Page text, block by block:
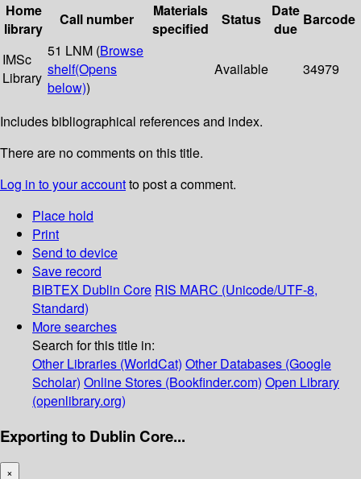
Home
library
Call number
Materials
specified
Status
Date
due
Barcode
IMSc
Library
51 LNM (Browse
shelf(Opens
below))
Available 34979
Includes bibliographical references and index.
There are no comments on this title.
Log in to your accountto post a comment.
Place hold
Print
Send to device
Save record
BIBTEX Dublin Core RIS MARC (Unicode/UTF-8,
Standard)
More searches
Search for this title in:
Other Libraries (WorldCat) Other Databases (Google
Scholar) Online Stores (Bookfinder.com) Open Library
(openlibrary.org)
Exporting to Dublin Core...
×